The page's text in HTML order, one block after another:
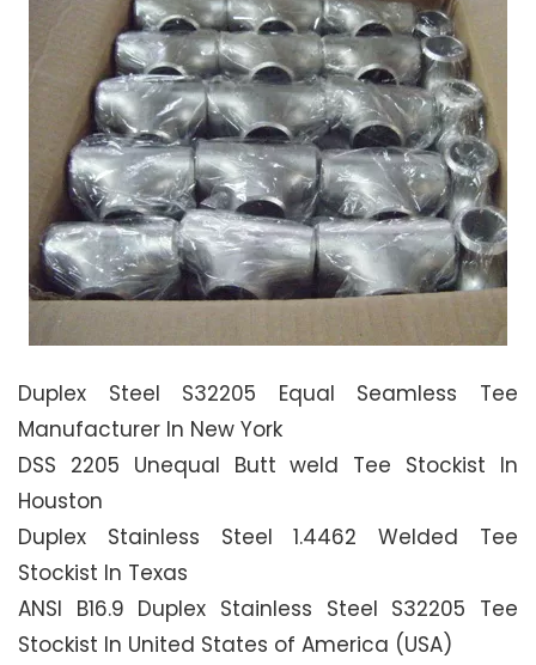
Duplex Steel S32205 Equal Seamless Tee
Manufacturer In New York
DSS 2205 Unequal Butt weld Tee Stockist In
Houston
Duplex Stainless Steel 1.4462 Welded Tee
Stockist In Texas
ANSI B16.9 Duplex Stainless Steel S32205 Tee
Stockist In United States of America (USA)